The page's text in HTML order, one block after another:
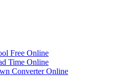
Free Online
Time Online
Converter Online